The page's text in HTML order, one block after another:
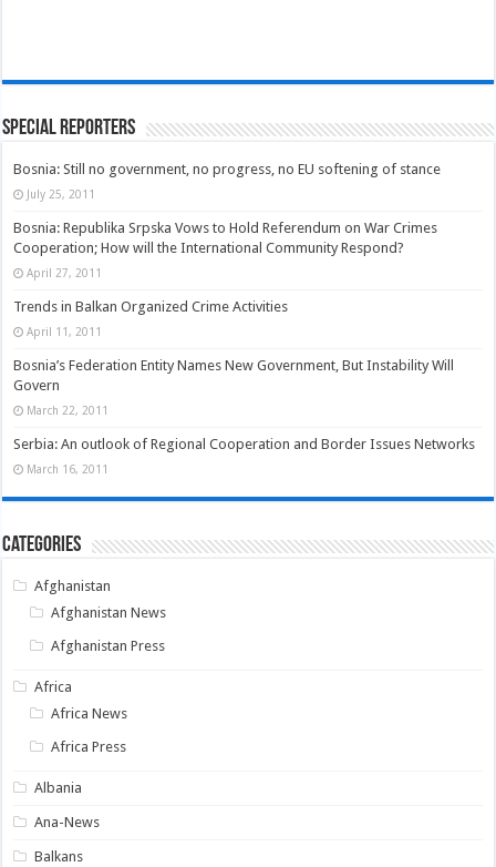
Special Reporters
Bosnia: Still no government, no progress, no EU softening of stance
July 25, 2011
Bosnia: Republika Srpska Vows to Hold Referendum on War Crimes
Cooperation; How will the International Community Respond?
April 27, 2011
Trends in Balkan Organized Crime Activities
April 11, 2011
Bosnia’s Federation Entity Names New Government, But Instability Will
Govern
March 22, 2011
Serbia: An outlook of Regional Cooperation and Border Issues Networks
March 16, 2011
Categories
Afghanistan
Afghanistan News
Afghanistan Press
Africa
Africa News
Africa Press
Albania
Ana-News
Balkans